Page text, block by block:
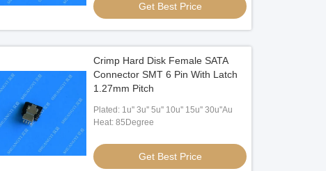
Get Best Price
Crimp Hard Disk Female SATA
Connector SMT 6 Pin With Latch
1.27mm Pitch
Plated: 1u'' 3u'' 5u'' 10u'' 15u'' 30u''Au
Heat: 85Degree
Get Best Price